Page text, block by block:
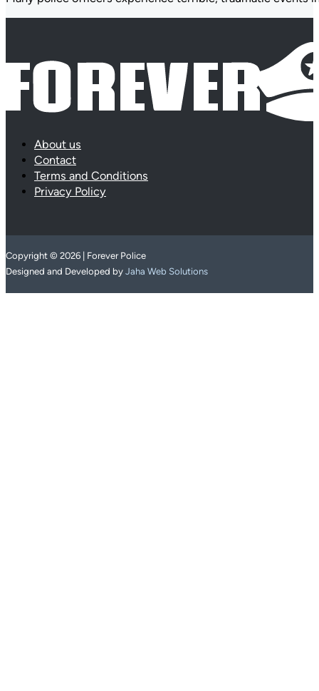
About us
Contact
Terms and Conditions
Privacy Policy
Copyright © 2026 | Forever Police
Designed and Developed by Jaha Web Solutions